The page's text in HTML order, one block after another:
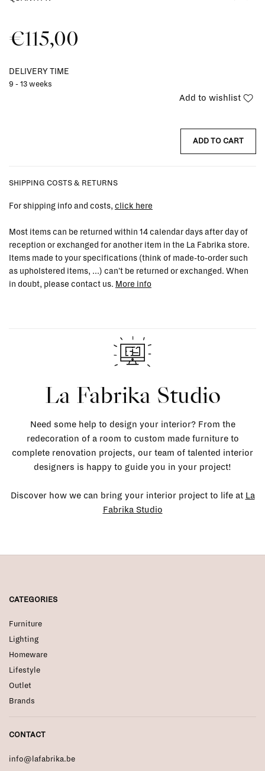
€115,00
DELIVERY TIME
9 - 13 weeks
Add to wishlist
ADD TO CART
SHIPPING COSTS & RETURNS
For shipping info and costs, click here
Most items can be returned within 14 calendar days after day of
reception or exchanged for another item in the La Fabrika store.
Items made to your specifications (think of made-to-order such
as upholstered items, ...) can't be returned or exchanged. When
in doubt, please contact us. More info
La Fabrika Studio
Need some help to design your interior? From the
redecoration of a room to custom made furniture to
complete renovation projects, our team of talented interior
designers is happy to guide you in your project!
Discover how we can bring your interior project to life at La
Fabrika Studio
CATEGORIES
Furniture
Lighting
Homeware
Lifestyle
Outlet
Brands
CONTACT
info@lafabrika.be